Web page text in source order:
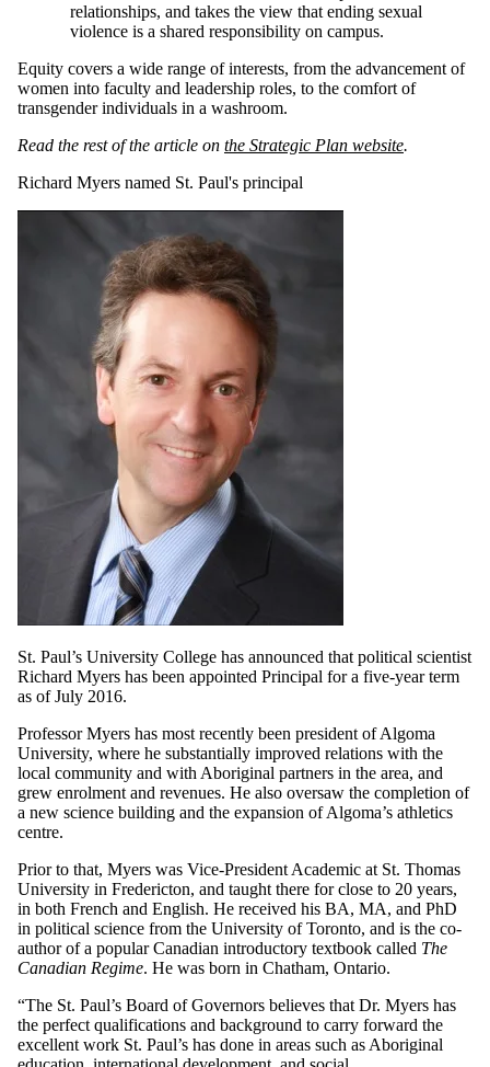
relationships, and takes the view that ending sexual
violence is a shared responsibility on campus.
Equity covers a wide range of interests, from the advancement of
women into faculty and leadership roles, to the comfort of
transgender individuals in a washroom.
Read the rest of the article on the Strategic Plan website.
Richard Myers named St. Paul's principal
St. Paul’s University College has announced that political scientist
Richard Myers has been appointed Principal for a five-year term
as of July 2016.
Professor Myers has most recently been president of Algoma
University, where he substantially improved relations with the
local community and with Aboriginal partners in the area, and
grew enrolment and revenues. He also oversaw the completion of
a new science building and the expansion of Algoma’s athletics
centre.
Prior to that, Myers was Vice-President Academic at St. Thomas
University in Fredericton, and taught there for close to 20 years,
in both French and English. He received his BA, MA, and PhD
in political science from the University of Toronto, and is the co-
author of a popular Canadian introductory textbook called The
Canadian Regime. He was born in Chatham, Ontario.
“The St. Paul’s Board of Governors believes that Dr. Myers has
the perfect qualifications and background to carry forward the
excellent work St. Paul’s has done in areas such as Aboriginal